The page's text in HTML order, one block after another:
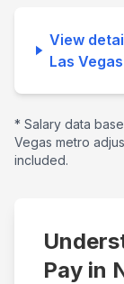
View
Las Vegas
* Salary data
Vegas metro
included.
Pay in